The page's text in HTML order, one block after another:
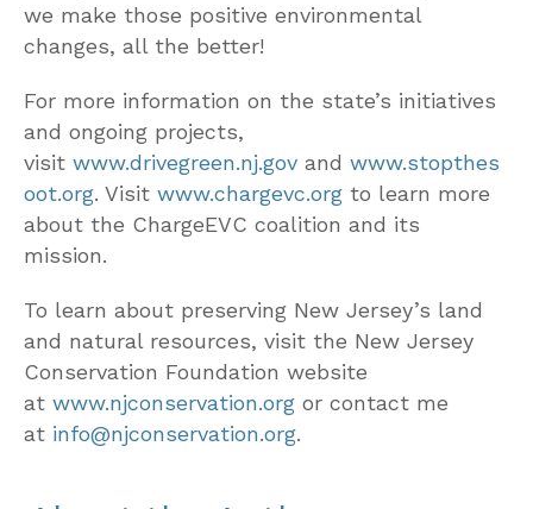
we make those positive environmental
changes, all the better!
For more information on the state’s initiatives
and ongoing projects,
visit www.drivegreen.nj.gov and www.stopthes
oot.org. Visit www.chargevc.org to learn more
about the ChargeEVC coalition and its
mission.
To learn about preserving New Jersey’s land
and natural resources, visit the New Jersey
Conservation Foundation website
at www.njconservation.org or contact me
at info@njconservation.org.